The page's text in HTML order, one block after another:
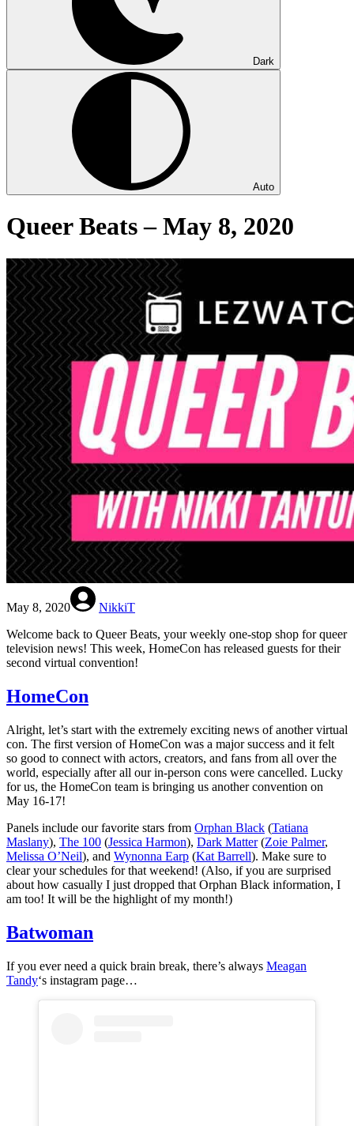
Dark
Auto
Queer Beats – May 8, 2020
May 8, 2020
NikkiT
Welcome back to Queer Beats, your weekly one-stop shop for queer
television news! This week, HomeCon has released guests for their
second virtual convention!
HomeCon
Alright, let’s start with the extremely exciting news of another virtual
con. The first version of HomeCon was a major success and it felt
so good to connect with actors, creators, and fans from all over the
world, especially after all our in-person cons were cancelled. Lucky
for us, the HomeCon team is bringing us another convention on
May 16-17!
Panels include our favorite stars from Orphan Black (Tatiana
Maslany), The 100 (Jessica Harmon), Dark Matter(Zoie Palmer,
Melissa O’Neil), and Wynonna Earp (Kat Barrell). Make sure to
clear your schedules for that weekend! (Also, if you are surprised
about how casually I just dropped that Orphan Black information, I
am too! It will be the highlight of my month!)
Batwoman
If you ever need a quick brain break, there’s always Meagan
Tandy‘s instagram page…